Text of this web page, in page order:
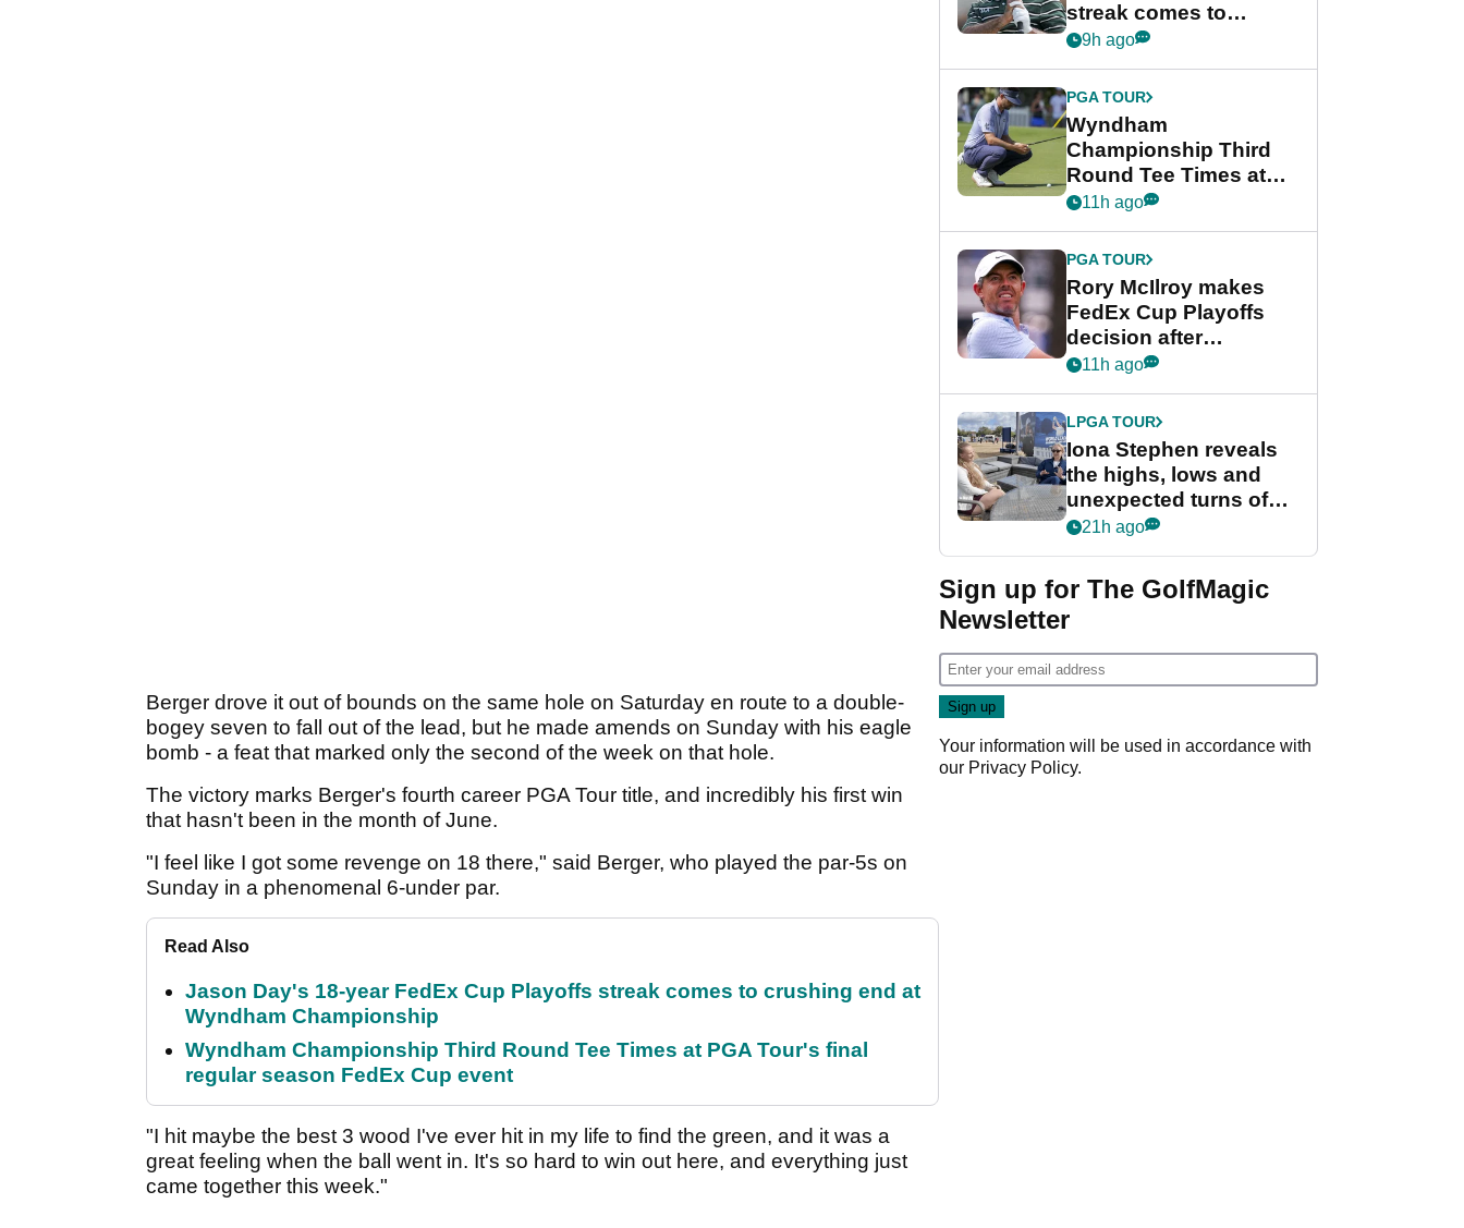
Berger drove it out of bounds on the same hole on Saturday en route to a double-
bogey seven to fall out of the lead, but he made amends on Sunday with his eagle
bomb - a feat that marked only the second of the week on that hole.
The victory marks Berger's fourth career PGA Tour title, and incredibly his first win
that hasn't been in the month of June.
"I feel like I got some revenge on 18 there," said Berger, who played the par-5s on
Sunday in a phenomenal 6-under par.
Read Also
Jason Day's 18-year FedEx Cup Playoffs streak comes to crushing end at
Wyndham Championship
Wyndham Championship Third Round Tee Times at PGA Tour's final
regular season FedEx Cup event
"I hit maybe the best 3 wood I've ever hit in my life to find the green, and it was a
great feeling when the ball went in. It's so hard to win out here, and everything just
came together this week."
streak comes to
crushing end at
Championship
9h ago
PGA TOUR
Wyndham
Championship Third
Round Tee Times at
PGA Tour's final
Cup event
11h ago
PGA TOUR
Rory McIlroy makes
FedEx Cup Playoffs
decision after
Memphis uncertainty
11h ago
LPGA TOUR
Iona Stephen reveals
the highs, lows and
unexpected turns of
her career in new
Game
21h ago
Sign up for The GolfMagic
Newsletter
Your information will be used in accordance with
our Privacy Policy.